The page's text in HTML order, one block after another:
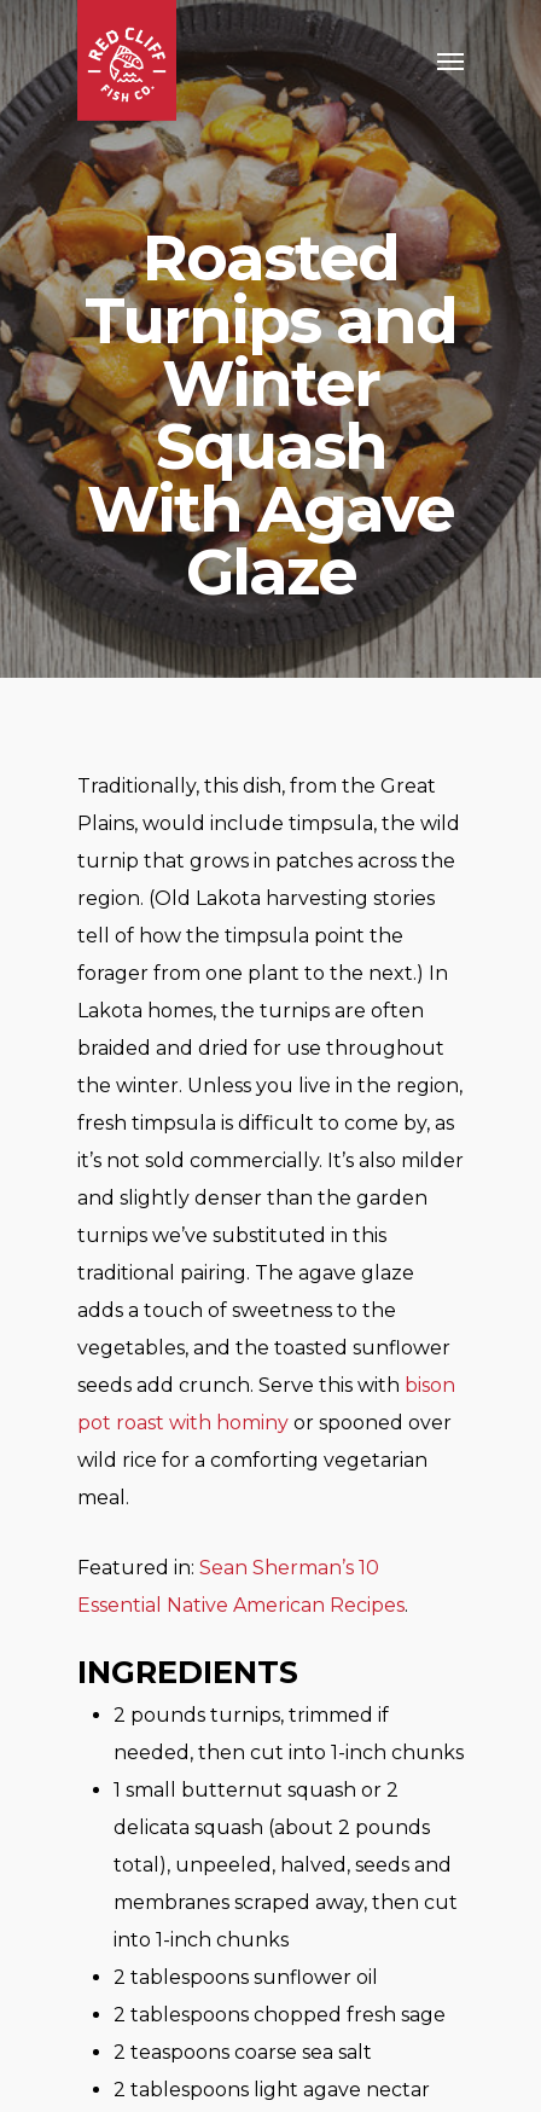
Roasted
Turnips and
Winter
Squash
With Agave
Glaze
Traditionally, this dish, from the Great
Plains, would include timpsula, the wild
turnip that grows in patches across the
region. (Old Lakota harvesting stories
tell of how the timpsula point the
forager from one plant to the next.) In
Lakota homes, the turnips are often
braided and dried for use throughout
the winter. Unless you live in the region,
fresh timpsula is difficult to come by, as
it’s not sold commercially. It’s also milder
and slightly denser than the garden
turnips we’ve substituted in this
traditional pairing. The agave glaze
adds a touch of sweetness to the
vegetables, and the toasted sunflower
seeds add crunch. Serve this with bison
pot roast with hominy or spooned over
wild rice for a comforting vegetarian
meal.
Featured in: Sean Sherman’s 10
Essential Native American Recipes.
INGREDIENTS
2 pounds turnips, trimmed if
needed, then cut into 1-inch chunks
1 small butternut squash or 2
delicata squash (about 2 pounds
total), unpeeled, halved, seeds and
membranes scraped away, then cut
into 1-inch chunks
2 tablespoons sunflower oil
2 tablespoons chopped fresh sage
2 teaspoons coarse sea salt
2 tablespoons light agave nectar